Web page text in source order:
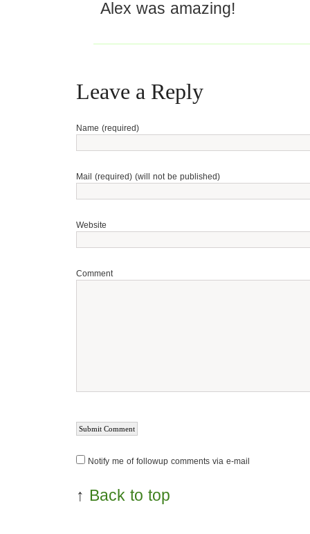
Alex was amazing!
Leave a Reply
Name (required)
Mail (required) (will not be published)
Website
Comment
Notify me of followup comments via e-mail
↑ Back to top